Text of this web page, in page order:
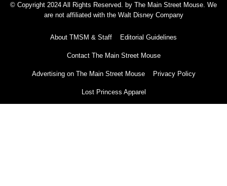
© Copyright 2024 All Rights Reserved. by The Main Street Mouse. We
are not affiliated with the Walt Disney Company
About TMSM & Staff Editorial Guidelines
Contact The Main Street Mouse
Advertising on The Main Street Mouse Privacy Policy
Lost Princess Apparel